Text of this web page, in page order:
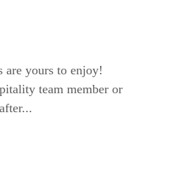
are yours to enjoy!
team member or